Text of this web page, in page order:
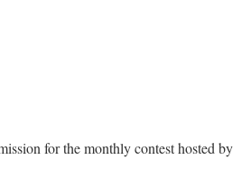
for the monthly contest hosted by